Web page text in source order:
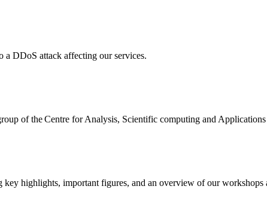
a DDoS attack affecting our services.
of the Centre for Analysis, Scientific computing and
highlights, important figures, and an overview of our workshops